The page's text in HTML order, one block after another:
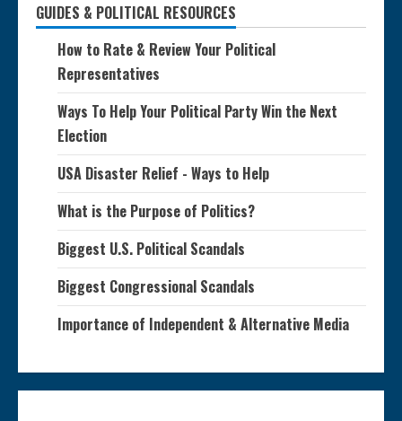
GUIDES & POLITICAL RESOURCES
How to Rate & Review Your Political
Representatives
Ways To Help Your Political Party Win the Next
Election
USA Disaster Relief - Ways to Help
What is the Purpose of Politics?
Biggest U.S. Political Scandals
Biggest Congressional Scandals
Importance of Independent & Alternative Media